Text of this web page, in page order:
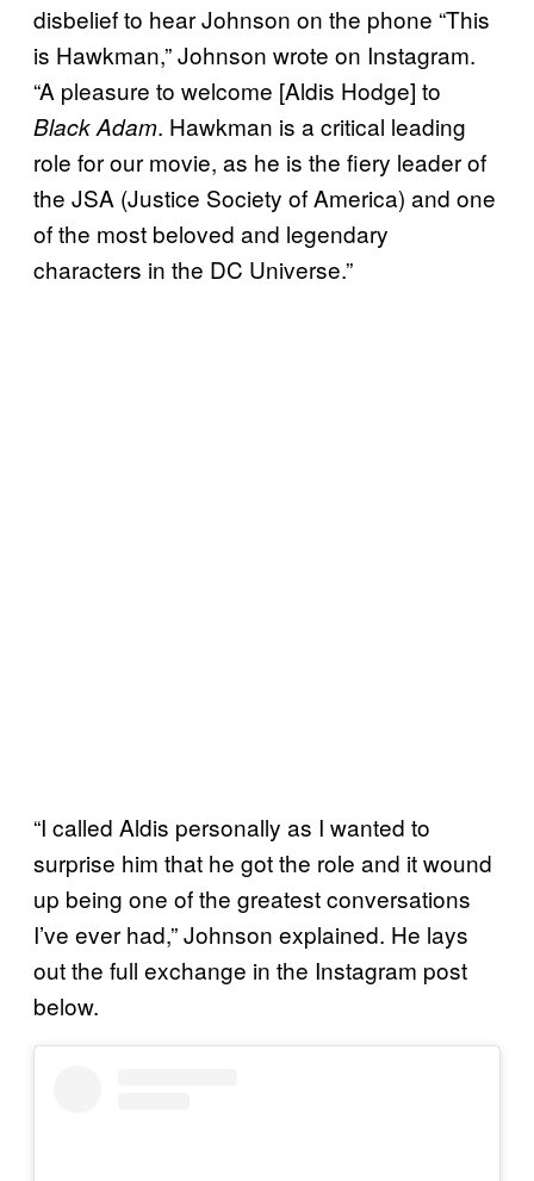
disbelief to hear Johnson on the phone “This
is Hawkman,” Johnson wrote on Instagram.
“A pleasure to welcome [Aldis Hodge] to
Black Adam. Hawkman is a critical leading
role for our movie, as he is the fiery leader of
the JSA (Justice Society of America) and one
of the most beloved and legendary
characters in the DC Universe.”
“I called Aldis personally as I wanted to
surprise him that he got the role and it wound
up being one of the greatest conversations
I’ve ever had,” Johnson explained. He lays
out the full exchange in the Instagram post
below.